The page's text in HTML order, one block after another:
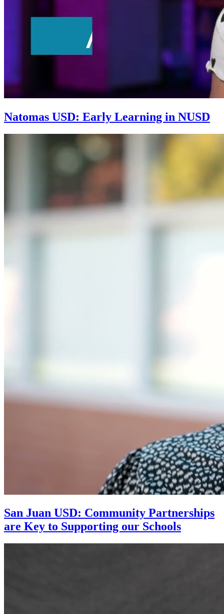
Natomas USD: Early Learning in NUSD
San Juan USD: Community Partnerships
are Key to Supporting our Schools